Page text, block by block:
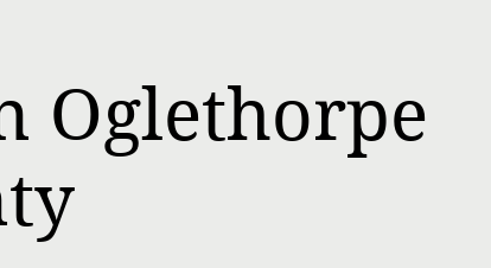
Oglethorpe